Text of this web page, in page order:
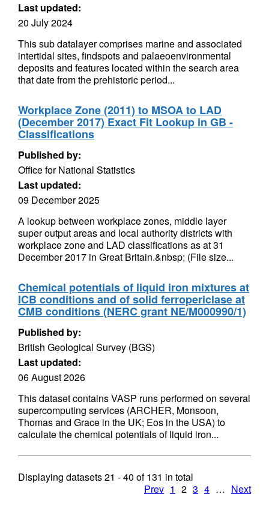
Last updated:
20 July 2024
This sub datalayer comprises marine and associated
intertidal sites, findspots and palaeoenvironmental
deposits and features located within the search area
that date from the prehistoric period...
Workplace Zone (2011) to MSOA to LAD
(December 2017) Exact Fit Lookup in GB -
Classifications
Published by:
Office for National Statistics
Last updated:
09 December 2025
A lookup between workplace zones, middle layer
super output areas and local authority districts with
workplace zone and LAD classifications as at 31
December 2017 in Great Britain.&nbsp; (File size...
Chemical potentials of liquid iron mixtures at
ICB conditions and of solid ferropericlase at
CMB conditions (NERC grant NE/M000990/1)
Published by:
British Geological Survey (BGS)
Last updated:
06 August 2026
This dataset contains VASP runs performed on several
supercomputing services (ARCHER, Monsoon,
Thomas and Grace in the UK; Eos in the USA) to
calculate the chemical potentials of liquid iron...
Displaying datasets21 - 40 of131 in total
Prev 1 2 3 4 … Next